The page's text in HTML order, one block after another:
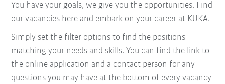
You have your goals, we give you the opportunities. Find
our vacancies here and embark on your career at KUKA.
Simply set the filter options to find the positions
matching your needs and skills. You can find the link to
the online application and a contact person for any
questions you may have at the bottom of every vacancy